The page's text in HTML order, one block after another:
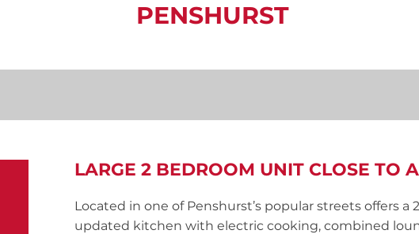
PENSHURST
LARGE 2 BEDROOM UNIT CLOSE TO
Located in one of Penshurst’s popular streets offers
updated kitchen with electric cooking, combined